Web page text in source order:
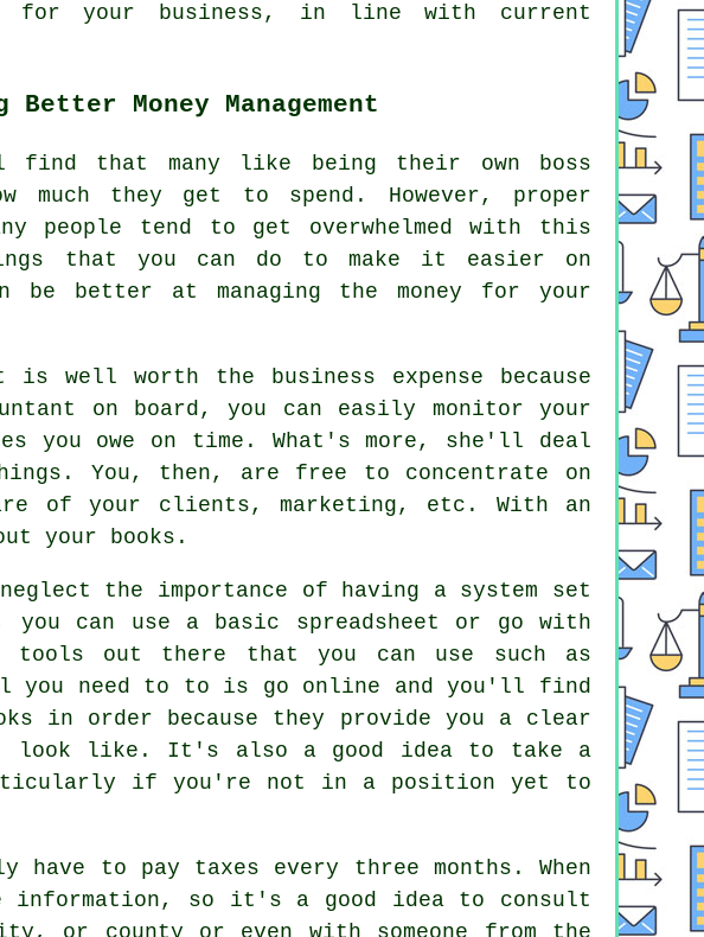
for your business, in line with current
Money Management
find that many like being their own boss
much they get to spend. However, proper
people tend to get overwhelmed with this
that you can do to make it easier on
better at managing the money for your
is well worth the business expense because
on board, you can easily monitor your
you owe on time. What's more, she'll deal
You, then, are free to concentrate on
of your clients, marketing, etc. With an
your books.
the importance of having a system set
can use a basic spreadsheet or go with
tools out there that you can use such as
you need to to is go online and you'll find
in order because they provide you a clear
look like. It's also a good idea to take a
if you're not in a position yet to
to pay taxes every three months. When
information, so it's a good idea to consult